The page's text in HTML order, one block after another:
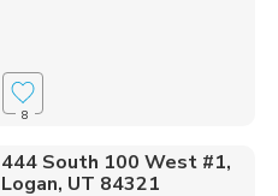
8
444 South 100 West #1,
Logan, UT 84321